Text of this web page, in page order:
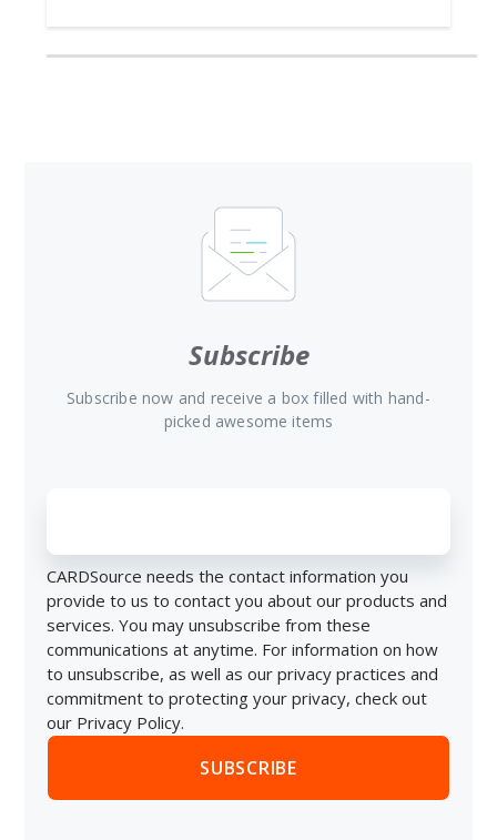
Subscribe
Subscribe now and receive a box filled with hand-
picked awesome items
CARDSource needs the contact information you
provide to us to contact you about our products and
services. You may unsubscribe from these
communications at anytime. For information on how
to unsubscribe, as well as our privacy practices and
commitment to protecting your privacy, check out
our Privacy Policy.